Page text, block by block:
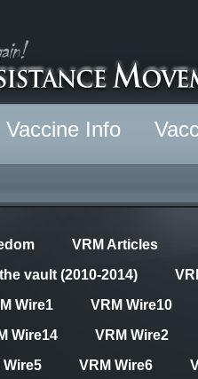
Vaccine Info
VRM Articles
vault (2010-2014)
Wire1
VRM Wire10
Wire14
VRM Wire2
Wire5 VRM Wire6